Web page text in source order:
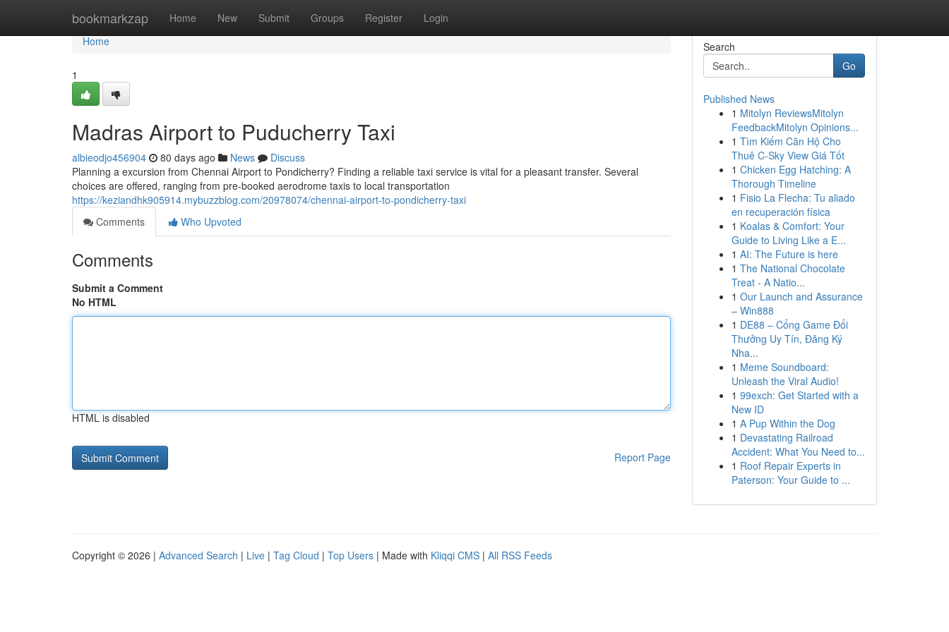
bookmarkzap Home New Submit Groups Register Login
Home
Home
1
Madras Airport to Puducherry Taxi
albieodjo456904 80 days ago News
Discuss
Planning a excursion from Chennai Airport to Pondicherry? Finding a reliable taxi service is vital for a pleasant transfer. Several
choices are offered, ranging from pre-booked aerodrome taxis to local transportation
https://keziandhk905914.mybuzzblog.com/20978074/chennai-airport-to-pondicherry-taxi
Comments
Who Upvoted
Comments
Submit a Comment
No HTML
HTML is disabled
Report Page
Search
Go
Published News
1 Mitolyn ReviewsMitolyn
FeedbackMitolyn Opinions...
1 Tìm Kiếm Căn Hộ Cho
Thuê C-Sky View Giá Tốt
1 Chicken Egg Hatching: A
Thorough Timeline
1 Fisio La Flecha: Tu aliado
en recuperación física
1 Koalas & Comfort: Your
Guide to Living Like a E...
1 AI: The Future is here
1 The National Chocolate
Treat - A Natio...
1 Our Launch and Assurance
– Win888
1 DE88 – Cổng Game Đổi
Thưởng Uy Tín, Đăng Ký
Nha...
1 Meme Soundboard:
Unleash the Viral Audio!
1 99exch: Get Started with a
New ID
1 A Pup Within the Dog
1 Devastating Railroad
Accident: What You Need to...
1 Roof Repair Experts in
Paterson: Your Guide to ...
Copyright © 2026 | Advanced Search | Live | Tag Cloud | Top Users | Made with Kliqqi CMS | All RSS Feeds